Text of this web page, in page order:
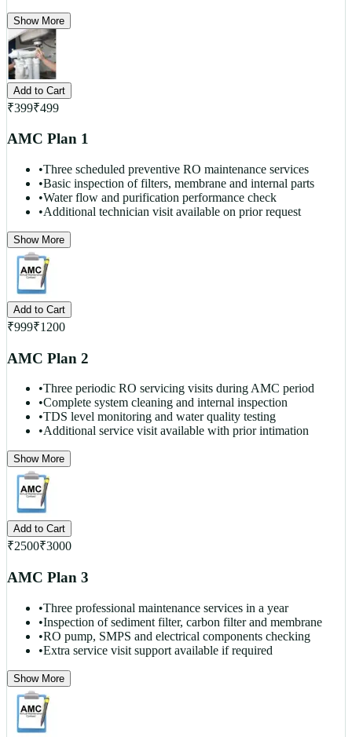
Show More
Add to Cart
₹399₹499
AMC Plan 1
•Three scheduled preventive RO maintenance services
•Basic inspection of filters, membrane and internal parts
•Water flow and purification performance check
•Additional technician visit available on prior request
Show More
Add to Cart
₹999₹1200
AMC Plan 2
•Three periodic RO servicing visits during AMC period
•Complete system cleaning and internal inspection
•TDS level monitoring and water quality testing
•Additional service visit available with prior intimation
Show More
Add to Cart
₹2500₹3000
AMC Plan 3
•Three professional maintenance services in a year
•Inspection of sediment filter, carbon filter and membrane
•RO pump, SMPS and electrical components checking
•Extra service visit support available if required
Show More